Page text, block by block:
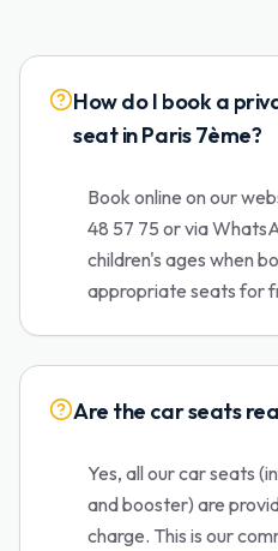
How do I book a
seat in Paris 7ème?
Book online on our
48 57 75 or via
children's ages when
appropriate seats for
Are the car seats
Yes, all our car seats
and booster) are
charge. This is our